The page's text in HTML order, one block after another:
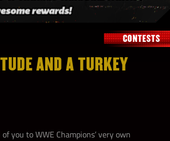
CONTESTS
AND A TURKEY
you to WWE Champions’ very own